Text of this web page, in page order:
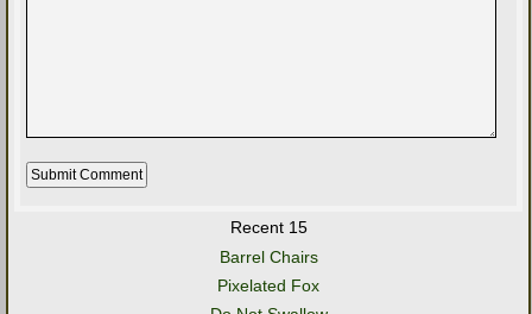
Recent 15
Barrel Chairs
Pixelated Fox